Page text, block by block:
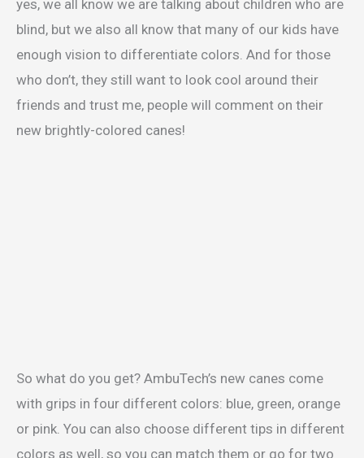
yes, we all know we are talking about children who are
blind, but we also all know that many of our kids have
enough vision to differentiate colors. And for those
who don’t, they still want to look cool around their
friends and trust me, people will comment on their
new brightly-colored canes!
So what do you get? AmbuTech’s new canes come
with grips in four different colors: blue, green, orange
or pink. You can also choose different tips in different
colors as well, so you can match them or go for two